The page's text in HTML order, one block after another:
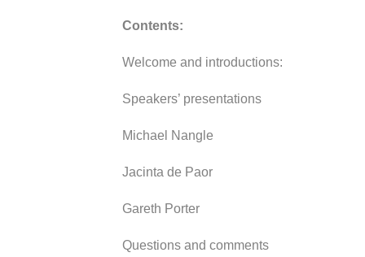
Contents:
Welcome and introductions:
Speakers’ presentations
Michael Nangle
Jacinta de Paor
Gareth Porter
Questions and comments